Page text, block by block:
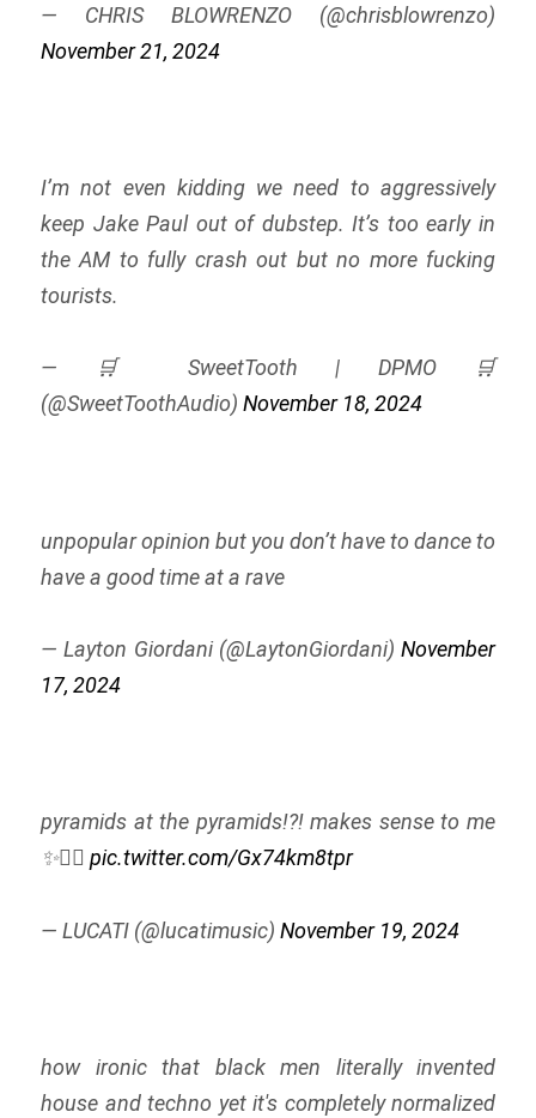
— CHRIS BLOWRENZO (@chrisblowrenzo)
November 21, 2024
I’m not even kidding we need to aggressively
keep Jake Paul out of dubstep. It’s too early in
the AM to fully crash out but no more fucking
tourists.
— 🛒 SweetTooth | DPMO 🛒
(@SweetToothAudio) November 18, 2024
unpopular opinion but you don’t have to dance to
have a good time at a rave
— Layton Giordani (@LaytonGiordani) November
17, 2024
pyramids at the pyramids!?! makes sense to me
✨😮‍💨 pic.twitter.com/Gx74km8tpr
— LUCATI (@lucatimusic) November 19, 2024
how ironic that black men literally invented
house and techno yet it's completely normalized